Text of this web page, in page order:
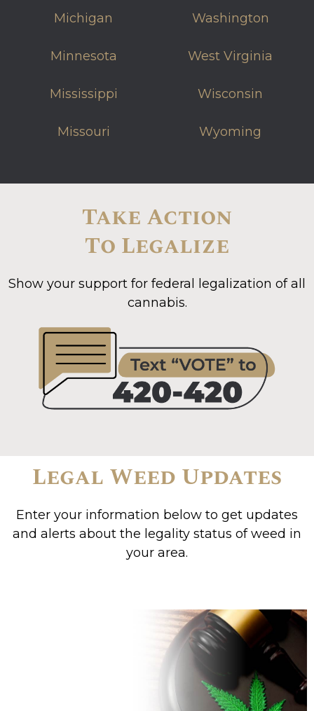
Michigan
Minnesota
Mississippi
Missouri
Washington
West Virginia
Wisconsin
Wyoming
Take Action
To Legalize
Show your support for federal legalization of all
cannabis.
Legal Weed Updates
Enter your information below to get updates
and alerts about the legality status of weed in
your area.